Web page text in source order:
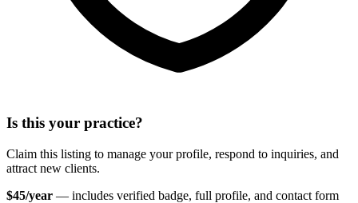
Is this your practice?
Claim this listing to manage your profile, respond to inquiries, and
attract new clients.
$45/year — includes verified badge, full profile, and contact form